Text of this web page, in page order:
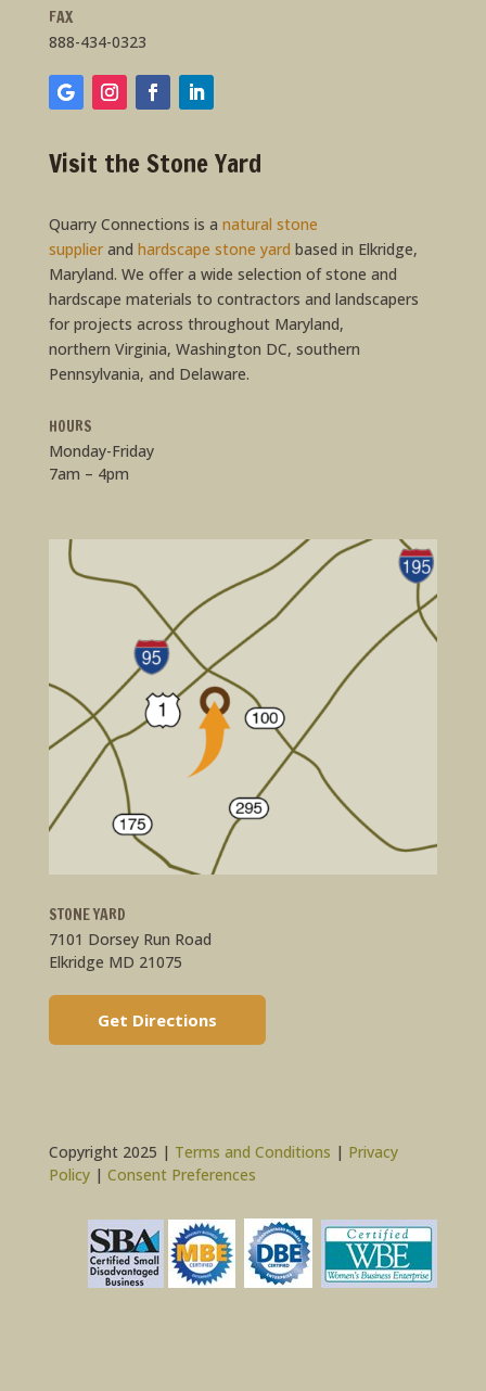
FAX
888-434-0323
Visit the Stone Yard
Quarry Connections is a natural stone
supplierand hardscape stone yard based in Elkridge,
Maryland. We offer a wide selection of stone and
hardscape materials to contractors and landscapers
for projects across throughout Maryland,
northern Virginia, Washington DC, southern
Pennsylvania, and Delaware.
HOURS
Monday-Friday
7am – 4pm
STONE YARD
7101 Dorsey Run Road
Elkridge MD 21075
Get Directions
Copyright 2025 | Terms and Conditions | Privacy
Policy| Consent Preferences